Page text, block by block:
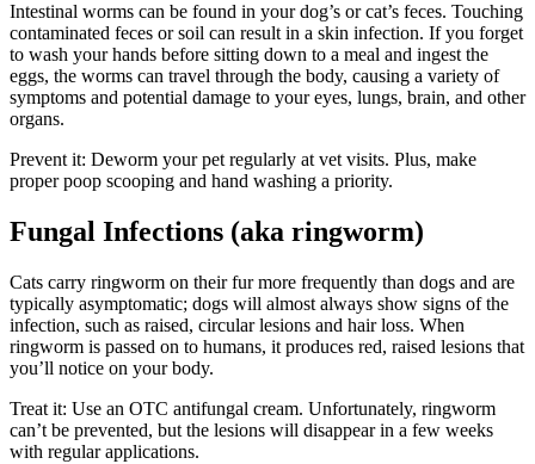
Intestinal worms can be found in your dog’s or cat’s feces. Touching
contaminated feces or soil can result in a skin infection. If you forget
to wash your hands before sitting down to a meal and ingest the
eggs, the worms can travel through the body, causing a variety of
symptoms and potential damage to your eyes, lungs, brain, and other
organs.
Prevent it: Deworm your pet regularly at vet visits. Plus, make
proper poop scooping and hand washing a priority.
Fungal Infections (aka ringworm)
Cats carry ringworm on their fur more frequently than dogs and are
typically asymptomatic; dogs will almost always show signs of the
infection, such as raised, circular lesions and hair loss. When
ringworm is passed on to humans, it produces red, raised lesions that
you’ll notice on your body.
Treat it: Use an OTC antifungal cream. Unfortunately, ringworm
can’t be prevented, but the lesions will disappear in a few weeks
with regular applications.